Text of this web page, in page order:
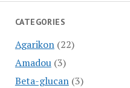
CATEGORIES
Agarikon(22)
Amadou(3)
Beta-glucan(3)